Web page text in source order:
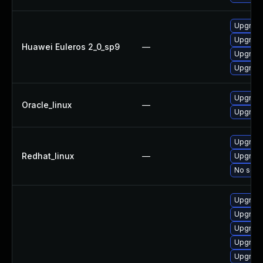
Huawei Euleros 2_0_sp9 —
Oracle_linux —
Redhat_linux —
No